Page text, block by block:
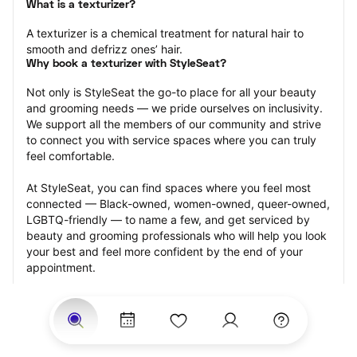
What is a texturizer?
A texturizer is a chemical treatment for natural hair to
smooth and defrizz ones’ hair.
Why book a texturizer with StyleSeat?
Not only is StyleSeat the go-to place for all your beauty
and grooming needs — we pride ourselves on inclusivity.
We support all the members of our community and strive
to connect you with service spaces where you can truly
feel comfortable.
At StyleSeat, you can find spaces where you feel most
connected — Black-owned, women-owned, queer-owned,
LGBTQ-friendly — to name a few, and get serviced by
beauty and grooming professionals who will help you look
your best and feel more confident by the end of your
appointment.
Our StyleSeat professionals feature photos of their work
from previous texturizer appointments and list prices of
their other services.